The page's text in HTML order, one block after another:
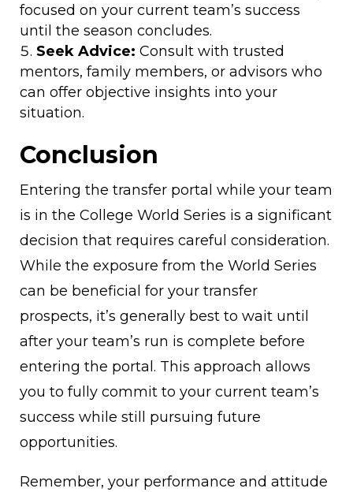
focused on your current team’s success
until the season concludes.
Seek Advice: Consult with trusted
mentors, family members, or advisors who
can offer objective insights into your
situation.
Conclusion
Entering the transfer portal while your team
is in the College World Series is a significant
decision that requires careful consideration.
While the exposure from the World Series
can be beneficial for your transfer
prospects, it’s generally best to wait until
after your team’s run is complete before
entering the portal. This approach allows
you to fully commit to your current team’s
success while still pursuing future
opportunities.
Remember, your performance and attitude